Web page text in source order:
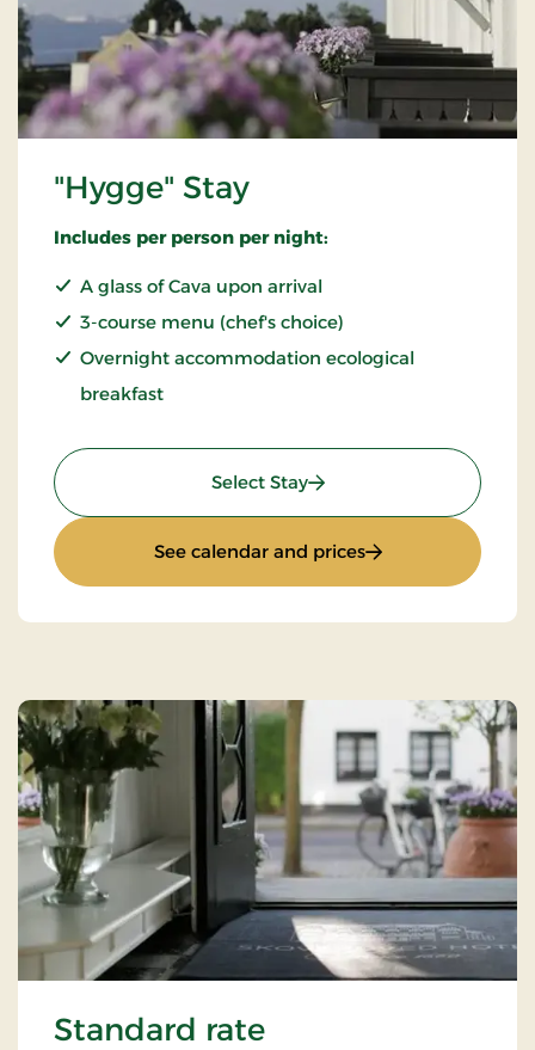
"Hygge" Stay
Includes per person per night:
A glass of Cava upon arrival
3-course menu (chef's choice)
Overnight accommodation ecological
breakfast
Select Stay: "Hygge" Stay
See calendar and prices: "Hygge" Stay
Standard rate